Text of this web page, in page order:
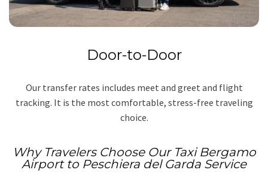
Door-to-Door
Our transfer rates includes meet and greet and flight
tracking. It is the most comfortable, stress-free traveling
choice.
Why Travelers Choose Our Taxi Bergamo
Airport to Peschiera del Garda Service